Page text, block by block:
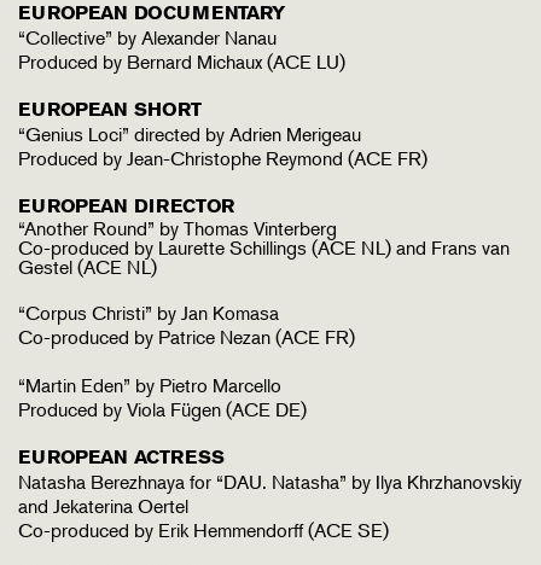
EUROPEAN DOCUMENTARY
“Collective” by Alexander Nanau
Produced by Bernard Michaux (ACE LU)
EUROPEAN SHORT
“Genius Loci” directed by Adrien Merigeau
Produced by Jean-Christophe Reymond (ACE FR)
EUROPEAN DIRECTOR
“Another Round” by Thomas Vinterberg
Co-produced by Laurette Schillings (ACE NL) and Frans van
Gestel (ACE NL)
“Corpus Christi” by Jan Komasa
Co-produced by Patrice Nezan (ACE FR)
“Martin Eden” by Pietro Marcello
Produced by Viola Fügen (ACE DE)
EUROPEAN ACTRESS
Natasha Berezhnaya for “DAU. Natasha” by Ilya Khrzhanovskiy
and Jekaterina Oertel
Co-produced by Erik Hemmendorff (ACE SE)